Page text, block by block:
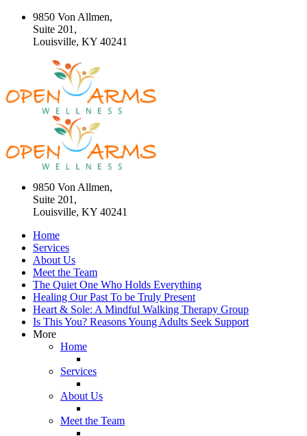
9850 Von Allmen,
Suite 201,
Louisville, KY 40241
9850 Von Allmen,
Suite 201,
Louisville, KY 40241
Home
Services
About Us
Meet the Team
The Quiet One Who Holds Everything
Healing Our Past To be Truly Present
Heart & Sole: A Mindful Walking Therapy Group
Is This You? Reasons Young Adults Seek Support
More
Home
Services
About Us
Meet the Team